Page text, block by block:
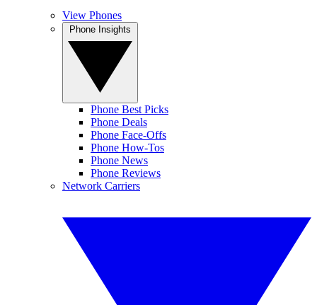
View Phones
Phone Best Picks
Phone Deals
Phone Face-Offs
Phone How-Tos
Phone News
Phone Reviews
Network Carriers